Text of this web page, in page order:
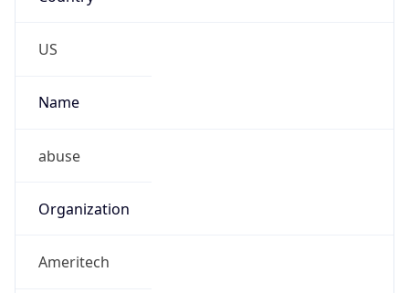
US
Name
abuse
Organization
Ameritech